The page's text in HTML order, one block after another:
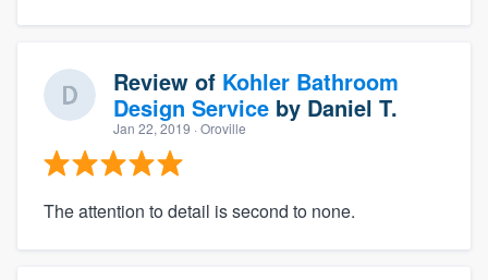
Review of Kohler Bathroom
Design Service by Daniel T.
Jan 22, 2019 · Oroville
The attention to detail is second to none.